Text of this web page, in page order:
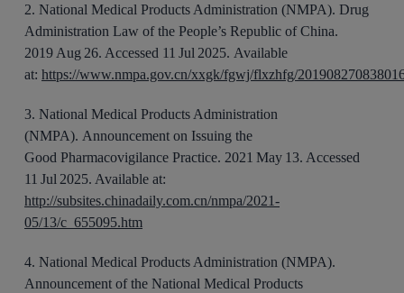
2. National Medical Products Administration (NMPA). Drug
Administration Law of the People’s Republic of China.
2019 Aug 26. Accessed 11 Jul 2025. Available
at:https://www.nmpa.gov.cn/xxgk/fgwj/flxzhfg/
3. National Medical Products Administration
(NMPA). Announcement on Issuingthe
Good Pharmacovigilance Practice. 2021 May 13. Accessed
11 Jul 2025. Available at:
http://subsites.chinadaily.com.cn/nmpa/2021-
05/13/c_655095.htm
4. National Medical Products Administration (NMPA).
Announcement of the National Medical Products